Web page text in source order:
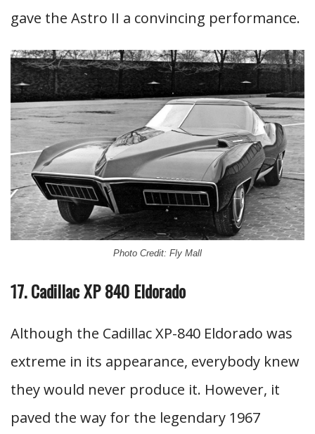
gave the Astro II a convincing performance.
Photo Credit: Fly Mall
17. Cadillac XP 840 Eldorado
Although the Cadillac XP-840 Eldorado was
extreme in its appearance, everybody knew
they would never produce it. However, it
paved the way for the legendary 1967